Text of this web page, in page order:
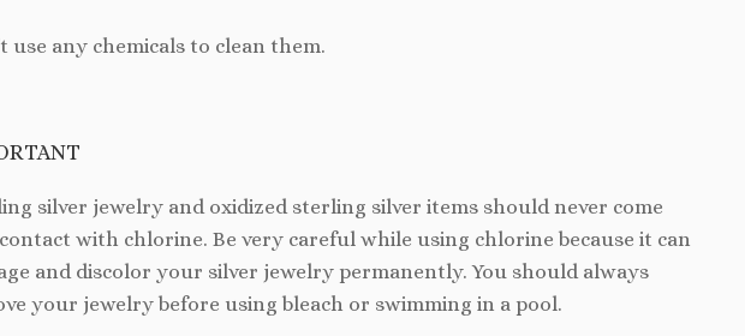
use any chemicals to clean them.
silver jewelry and oxidized sterling silver items should never come
with chlorine. Be very careful while using chlorine because it can
and discolor your silver jewelry permanently. You should always
your jewelry before using bleach or swimming in a pool.